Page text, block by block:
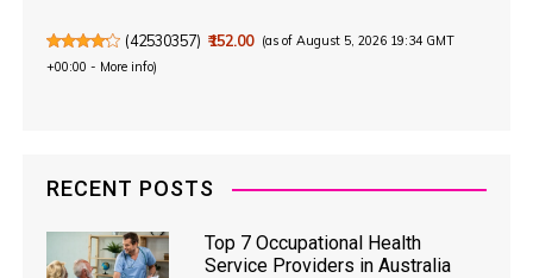
(42530357) ₹152.00 (as of August 5, 2026 19:34 GMT
+00:00 - More info)
RECENT POSTS
Top 7 Occupational Health
Service Providers in Australia